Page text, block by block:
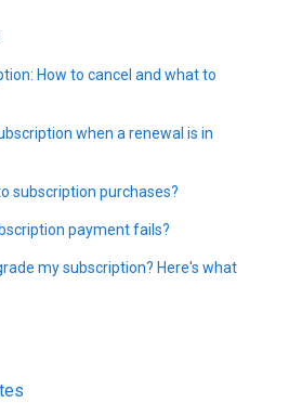
How to cancel and what to
when a renewal is in
subscription purchases?
payment fails?
my subscription? Here's what